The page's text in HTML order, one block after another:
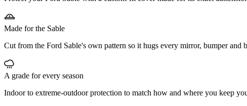
Made for the Sable
Cut from the Ford Sable's own pattern so it hugs every mirror, bumper and
A grade for every season
Indoor to extreme-outdoor protection to match how and where you keep